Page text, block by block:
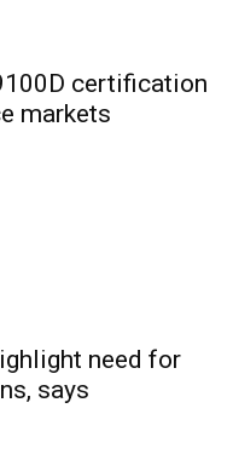
certification
markets
need for
says